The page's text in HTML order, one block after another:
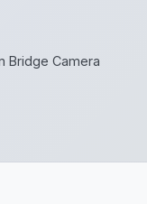
Bridge Camera